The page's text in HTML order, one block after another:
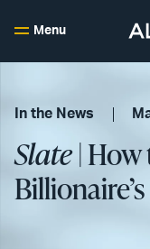
Menu
In the News
Slate| How